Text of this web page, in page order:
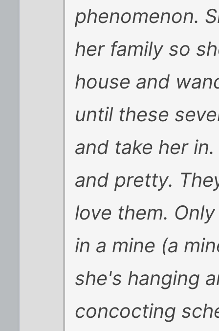
phenomenon.
her family so
house and
until these
and take her
and pretty.
love them.
in a mine (a
she's hanging
concocting